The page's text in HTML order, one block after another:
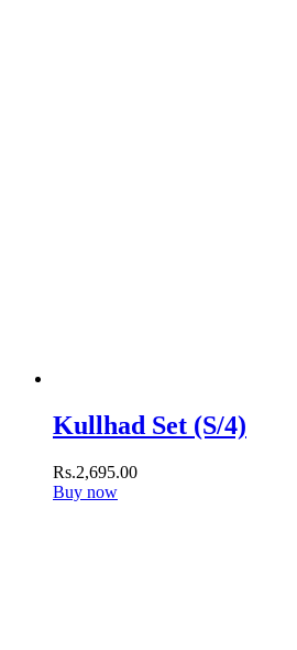
Kullhad Set (S/4)
Rs.2,695.00
Buy now